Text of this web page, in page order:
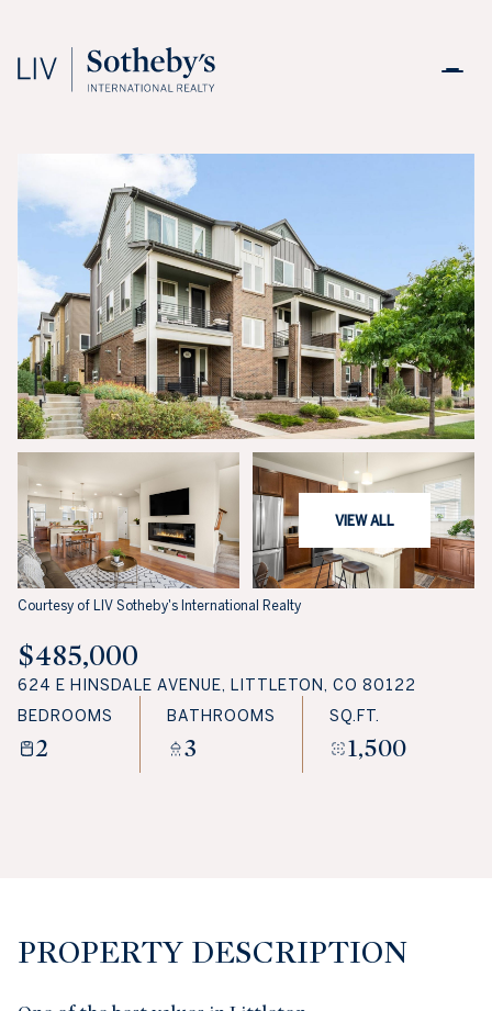
VIEW ALL
Courtesy of LIV Sotheby's International Realty
$485,000
624 E HINSDALE AVENUE, LITTLETON, CO 80122
BEDROOMS
2
BATHROOMS
3
SQ.FT.
1,500
PROPERTY DESCRIPTION
Saturday
08
Aug
Sunday
09
Aug